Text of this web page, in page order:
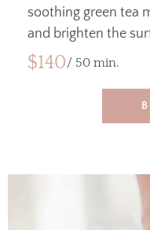
soothing green tea
and brighten the
$140/ 50 min.